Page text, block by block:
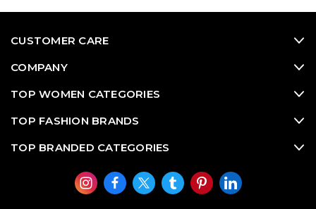
CUSTOMER CARE
COMPANY
TOP WOMEN CATEGORIES
TOP FASHION BRANDS
TOP BRANDED CATEGORIES